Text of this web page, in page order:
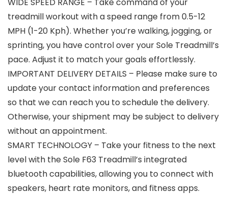
treadmill workout with a speed range from 0.5-12
MPH (1-20 Kph). Whether you’re walking, jogging, or
sprinting, you have control over your Sole Treadmill’s
pace. Adjust it to match your goals effortlessly.
IMPORTANT DELIVERY DETAILS – Please make sure to
update your contact information and preferences
so that we can reach you to schedule the delivery.
Otherwise, your shipment may be subject to delivery
without an appointment.
SMART TECHNOLOGY – Take your fitness to the next
level with the Sole F63 Treadmill’s integrated
bluetooth capabilities, allowing you to connect with
speakers, heart rate monitors, and fitness apps.